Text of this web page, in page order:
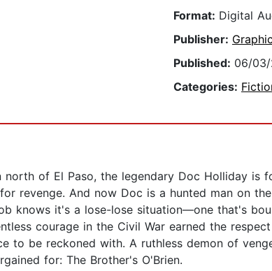
Format: Digital
Publisher:
Published: 06/
Categories:
north of El Paso, the legendary Doc Holliday is
revenge. And now Doc is a hunted man on
knows it's a lose-lose situation—one that's
courage in the Civil War earned the
to be reckoned with. A ruthless demon of
for: The Brother's O'Brien.